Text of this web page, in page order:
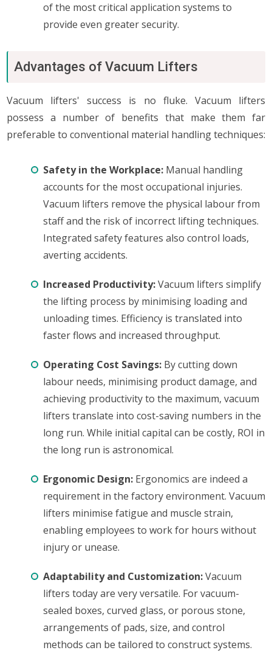
of the most critical application systems to
provide even greater security.
Advantages of Vacuum Lifters
Vacuum lifters' success is no fluke. Vacuum lifters
possess a number of benefits that make them far
preferable to conventional material handling techniques:
Safety in the Workplace: Manual handling
accounts for the most occupational injuries.
Vacuum lifters remove the physical labour from
staff and the risk of incorrect lifting techniques.
Integrated safety features also control loads,
averting accidents.
Increased Productivity:Vacuum lifters simplify
the lifting process by minimising loading and
unloading times. Efficiency is translated into
faster flows and increased throughput.
Operating Cost Savings: By cutting down
labour needs, minimising product damage, and
achieving productivity to the maximum, vacuum
lifters translate into cost-saving numbers in the
long run. While initial capital can be costly, ROI in
the long run is astronomical.
Ergonomic Design: Ergonomics are indeed a
requirement in the factory environment. Vacuum
lifters minimise fatigue and muscle strain,
enabling employees to work for hours without
injury or unease.
Adaptability and Customization:Vacuum
lifters today are very versatile. For vacuum-
sealed boxes, curved glass, or porous stone,
arrangements of pads, size, and control
methods can be tailored to construct systems.